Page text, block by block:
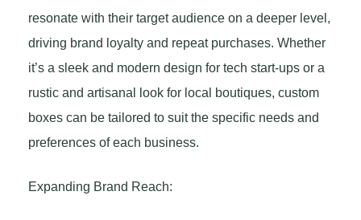
resonate with their target audience on a deeper level,
driving brand loyalty and repeat purchases. Whether
it’s a sleek and modern design for tech start-ups or a
rustic and artisanal look for local boutiques, custom
boxes can be tailored to suit the specific needs and
preferences of each business.
Expanding Brand Reach: